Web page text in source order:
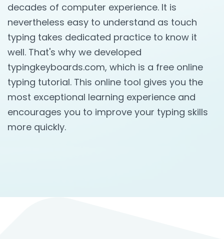
decades of computer experience. It is
nevertheless easy to understand as touch
typing takes dedicated practice to know it
well. That's why we developed
typingkeyboards.com, which is a free online
typing tutorial. This online tool gives you the
most exceptional learning experience and
encourages you to improve your typing skills
more quickly.